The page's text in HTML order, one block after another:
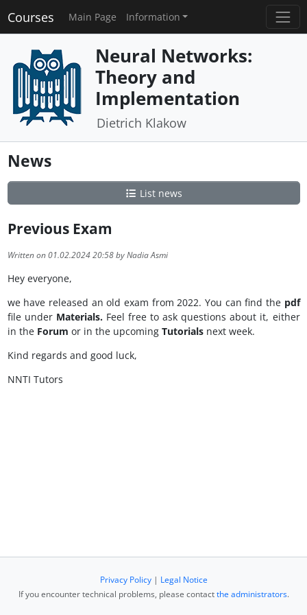
Courses Main Page Information
Neural Networks:
Theory and
Implementation
Dietrich Klakow
News
List news
Previous Exam
Written on 01.02.2024 20:58 by Nadia Asmi
Hey everyone,
we have released an old exam from 2022. You can find the pdf
file under Materials. Feel free to ask questions about it, either
in the Forum or in the upcoming Tutorials next week.
Kind regards and good luck,
NNTI Tutors
Privacy Policy| Legal Notice
If you encounter technical problems, please contactthe administrators.